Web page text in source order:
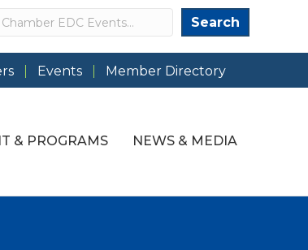
Search Search
Events Member Directory
& PROGRAMS NEWS & MEDIA